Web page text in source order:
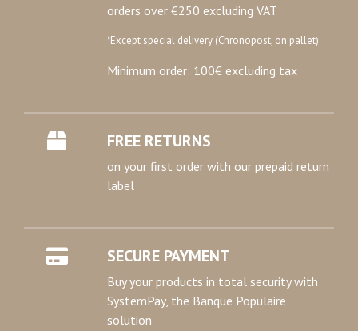
orders over €250 excluding VAT
*Except special delivery (Chronopost, on pallet)
Minimum order: 100€ excluding tax
FREE RETURNS
on your first order with our prepaid return
label
SECURE PAYMENT
Buy your products in total security with
SystemPay, the Banque Populaire
solution